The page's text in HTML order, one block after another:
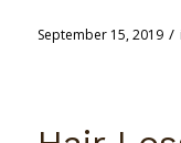
September 15, 2019 /